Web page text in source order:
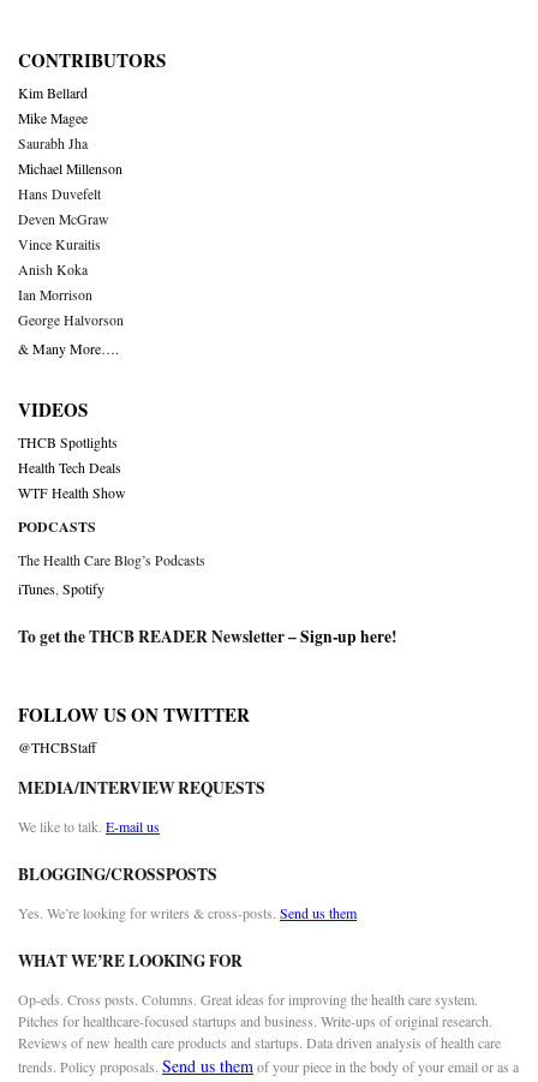
CONTRIBUTORS
Kim Bellard
Mike Magee
Saurabh Jha
Michael Millenson
Hans Duvefelt
Deven McGraw
Vince Kuraitis
Anish Koka
Ian Morrison
George Halvorson
& Many More….
VIDEOS
THCB Spotlights
Health Tech Deals
WTF Health Show
PODCASTS
The Health Care Blog’s Podcasts
iTunes Spotify
To get the THCB READER Newsletter –Sign-up here!
FOLLOW US ON TWITTER
@THCBStaff
MEDIA/INTERVIEW REQUESTS
We like to talk. E-mail us
BLOGGING/CROSSPOSTS
Yes. We’re looking for writers & cross-posts. Send us them
WHAT WE’RE LOOKING FOR
Op-eds. Cross posts. Columns. Great ideas for improving the health care system.
Pitches for healthcare-focused startups and business. Write-ups of original research.
Reviews of new health care products and startups. Data driven analysis of health care
trends. Policy proposals. Send us themof your piece in the body of your email or as a